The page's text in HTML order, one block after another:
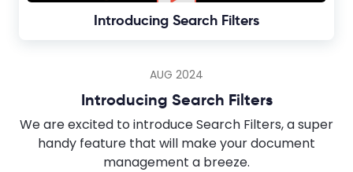
Introducing Search Filters
AUG 2024
Introducing Search Filters
We are excited to introduce Search Filters, a super
handy feature that will make your document
management a breeze.